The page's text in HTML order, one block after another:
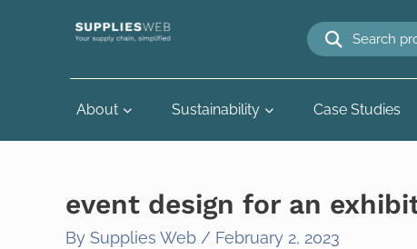
About Sustainability Case Studies
event design for an
By Supplies Web / February 2, 2023